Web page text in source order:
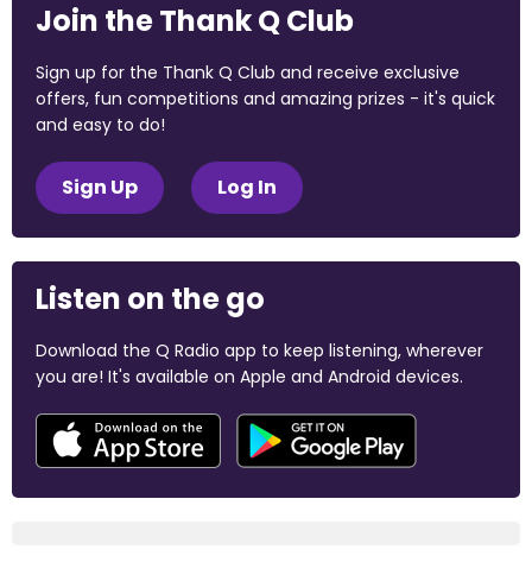
Join the Thank Q Club
Sign up for the Thank Q Club and receive exclusive
offers, fun competitions and amazing prizes - it's quick
and easy to do!
Sign Up Log In
Listen on the go
Download the Q Radio app to keep listening, wherever
you are! It's available on Apple and Android devices.